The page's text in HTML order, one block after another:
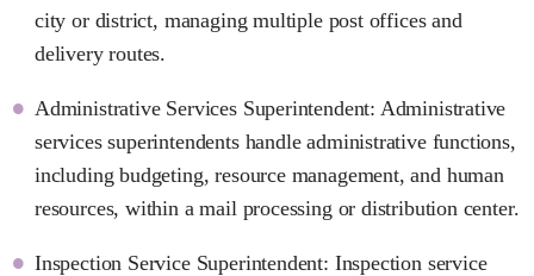
city or district, managing multiple post offices and
delivery routes.
Administrative Services Superintendent: Administrative
services superintendents handle administrative functions,
including budgeting, resource management, and human
resources, within a mail processing or distribution center.
Inspection Service Superintendent: Inspection service